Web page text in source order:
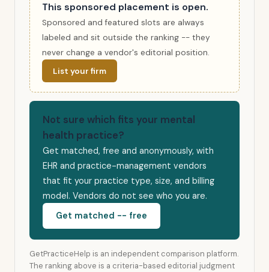
This sponsored placement is open.
Sponsored and featured slots are always
labeled and sit outside the ranking -- they
never change a vendor's editorial position.
List your firm
Not sure which fits your mental
health practice?
Get matched, free and anonymously, with
EHR and practice-management vendors
that fit your practice type, size, and billing
model. Vendors do not see who you are.
Get matched -- free
GetPracticeHelp is an independent comparison platform.
The ranking above is a criteria-based editorial judgment